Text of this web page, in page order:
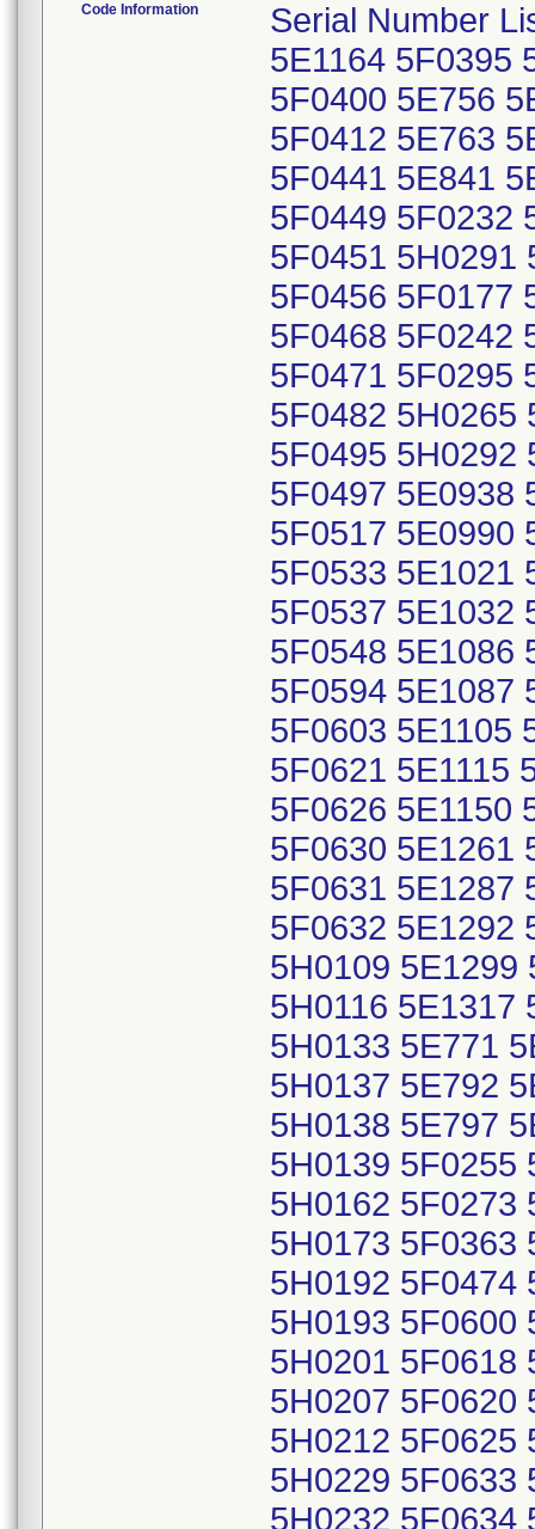
Code Information
Serial Number
5E1164 5F0395
5F0400 5E756
5F0412 5E763
5F0441 5E841
5F0449 5F0232
5F0451 5H0291
5F0456 5F0177
5F0468 5F0242
5F0471 5F0295
5F0482 5H0265
5F0495 5H0292
5F0497 5E0938
5F0517 5E0990
5F0533 5E1021
5F0537 5E1032
5F0548 5E1086
5F0594 5E1087
5F0603 5E1105
5F0621 5E1115
5F0626 5E1150
5F0630 5E1261
5F0631 5E1287
5F0632 5E1292
5H0109 5E1299
5H0116 5E1317
5H0133 5E771
5H0137 5E792
5H0138 5E797
5H0139 5F0255
5H0162 5F0273
5H0173 5F0363
5H0192 5F0474
5H0193 5F0600
5H0201 5F0618
5H0207 5F0620
5H0212 5F0625
5H0229 5F0633
5H0232 5F0634